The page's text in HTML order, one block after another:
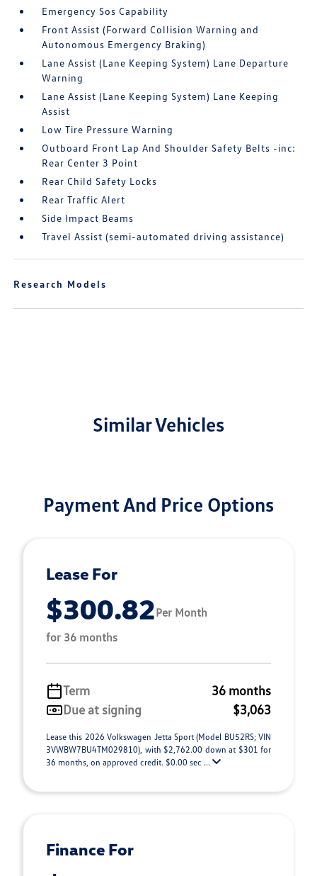
Emergency Sos Capability
Front Assist (Forward Collision Warning and
Autonomous Emergency Braking)
Lane Assist (Lane Keeping System) Lane Departure
Warning
Lane Assist (Lane Keeping System) Lane Keeping
Assist
Low Tire Pressure Warning
Outboard Front Lap And Shoulder Safety Belts -inc:
Rear Center 3 Point
Rear Child Safety Locks
Rear Traffic Alert
Side Impact Beams
Travel Assist (semi-automated driving assistance)
Research Models
Similar Vehicles
Payment And Price Options
Lease For
$300.82Per Month
for 36 months
Term
36 months
Due at signing
$3,063
Lease this 2026 Volkswagen Jetta Sport (Model BU52RS; VIN
3VWBW7BU4TM029810), with $2,762.00 down at $301 for
36 months, on approved credit. $0.00 sec ...
Finance For